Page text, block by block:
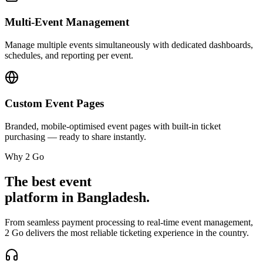
Multi-Event Management
Manage multiple events simultaneously with dedicated dashboards,
schedules, and reporting per event.
Custom Event Pages
Branded, mobile-optimised event pages with built-in ticket
purchasing — ready to share instantly.
Why 2 Go
The best event
platform in Bangladesh.
From seamless payment processing to real-time event management,
2 Go delivers the most reliable ticketing experience in the country.